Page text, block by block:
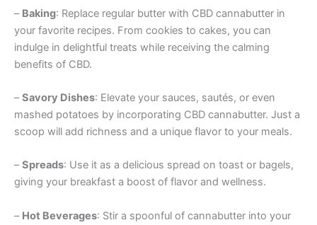
– Baking: Replace regular butter with CBD cannabutter in
your favorite recipes. From cookies to cakes, you can
indulge in delightful treats while receiving the calming
benefits of CBD.
–Savory Dishes: Elevate your sauces, sautés, or even
mashed potatoes by incorporating CBD cannabutter. Just a
scoop will add richness and a unique flavor to your meals.
–Spreads: Use it as a delicious spread on toast or bagels,
giving your breakfast a boost of flavor and wellness.
– Hot Beverages: Stir a spoonful of cannabutter into your